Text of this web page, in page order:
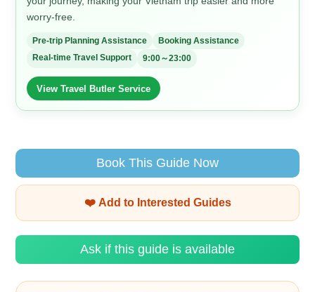
worry-free.
Pre-trip Planning Assistance
Booking Assistance
Real-time Travel Support
9:00～23:00
View Travel Butler Service
Book This Guide Now
❤️ Add to Interested Guides
Ask if this guide is available